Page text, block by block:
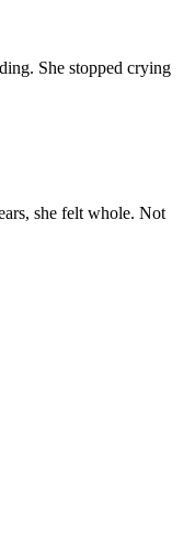
She stopped crying
she felt whole. Not